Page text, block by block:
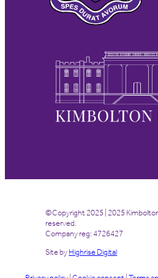
©Copyright 2025 | 2025
reserved.
Company reg: 4726427
Site by Highrise Digital